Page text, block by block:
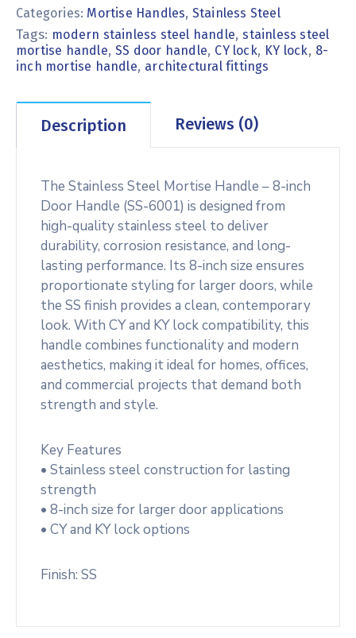
Categories: Mortise Handles, Stainless Steel
Tags: modern stainless steel handle,stainless steel
mortise handle,SS door handle, CY lock, KY lock, 8-
inch mortise handle, architectural fittings
Description Reviews (0)
The Stainless Steel Mortise Handle – 8-inch
Door Handle (SS-6001) is designed from
high-quality stainless steel to deliver
durability, corrosion resistance, and long-
lasting performance. Its 8-inch size ensures
proportionate styling for larger doors, while
the SS finish provides a clean, contemporary
look. With CY and KY lock compatibility, this
handle combines functionality and modern
aesthetics, making it ideal for homes, offices,
and commercial projects that demand both
strength and style.
Key Features
• Stainless steel construction for lasting
strength
• 8-inch size for larger door applications
• CY and KY lock options
Finish: SS